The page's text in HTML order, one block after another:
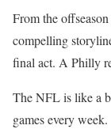
From the
compelling
final act. A Philly
The NFL is like a
games every week.